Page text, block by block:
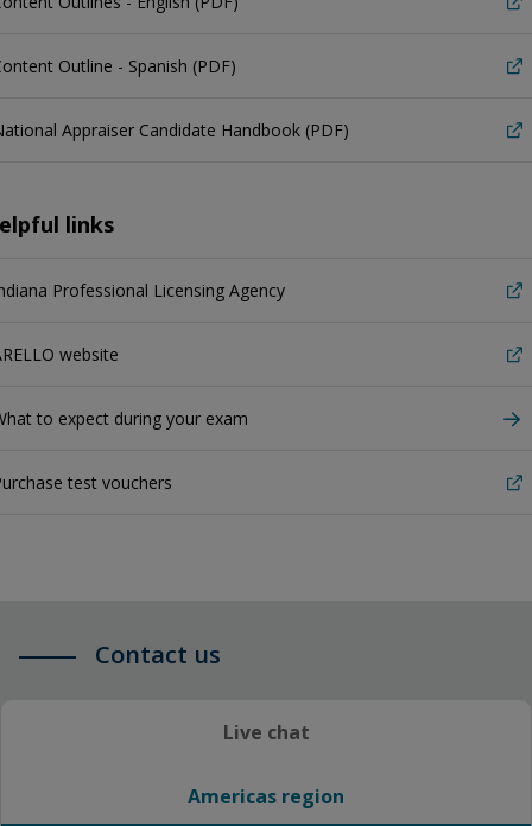
Outline - Spanish (PDF)
Appraiser Candidate Handbook (PDF)
links
Professional Licensing Agency
website
to expect during your exam
test vouchers
Contact us
Live chat
Americas region